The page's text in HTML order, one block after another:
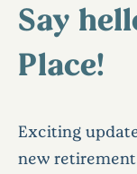
Say
Place!
Exciting
new